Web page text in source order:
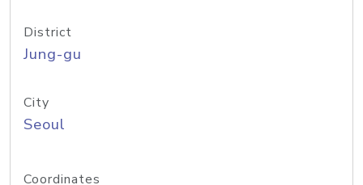
District
Jung-gu
City
Seoul
Coordinates